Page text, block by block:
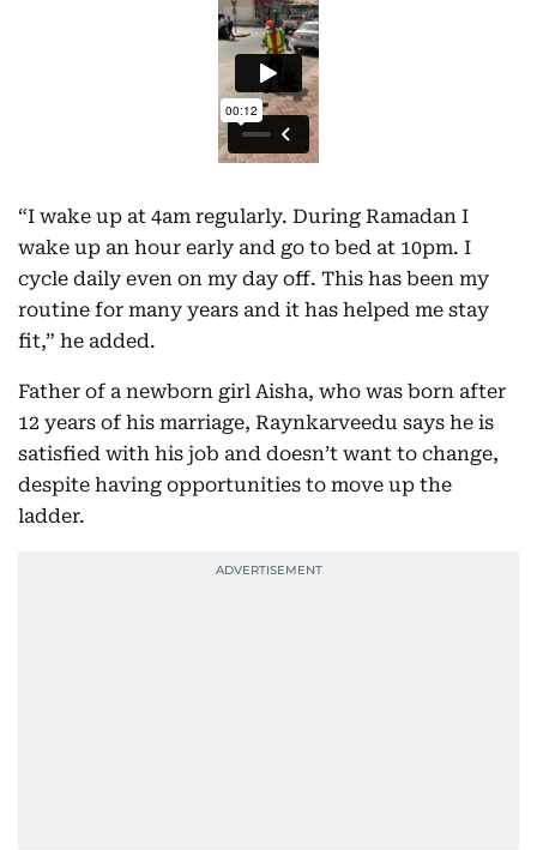
“I wake up at 4am regularly. During Ramadan I
wake up an hour early and go to bed at 10pm. I
cycle daily even on my day off. This has been my
routine for many years and it has helped me stay
fit,” he added.
Father of a newborn girl Aisha, who was born after
12 years of his marriage, Raynkarveedu says he is
satisfied with his job and doesn’t want to change,
despite having opportunities to move up the
ladder.